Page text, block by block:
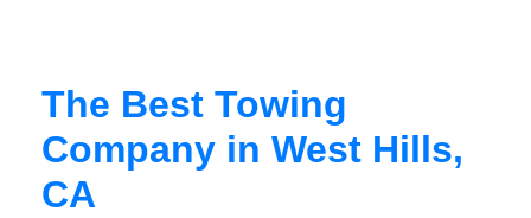
The Best Towing
Company in West Hills,
CA